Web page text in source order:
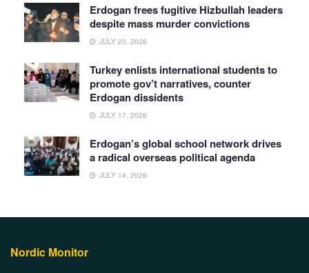
Erdogan frees fugitive Hizbullah leaders
despite mass murder convictions
JULY 20, 2026
Turkey enlists international students to
promote gov’t narratives, counter
Erdogan dissidents
JULY 17, 2026
Erdogan’s global school network drives
a radical overseas political agenda
JULY 14, 2026
Nordic Monitor